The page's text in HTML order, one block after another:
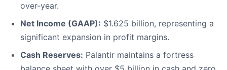
over-year.
Net Income (GAAP): $1.625 billion, representing a
significant expansion in profit margins.
Cash Reserves: Palantir maintains a fortress